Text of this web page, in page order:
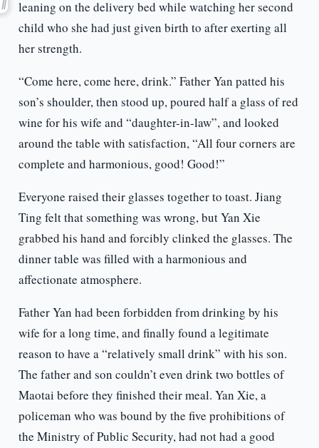
leaning on the delivery bed while watching her second
child who she had just given birth to after exerting all
her strength.
“Come here, come here, drink.” Father Yan patted his
son’s shoulder, then stood up, poured half a glass of red
wine for his wife and “daughter-in-law”, and looked
around the table with satisfaction, “All four corners are
complete and harmonious, good! Good!”
Everyone raised their glasses together to toast. Jiang
Ting felt that something was wrong, but Yan Xie
grabbed his hand and forcibly clinked the glasses. The
dinner table was filled with a harmonious and
affectionate atmosphere.
Father Yan had been forbidden from drinking by his
wife for a long time, and finally found a legitimate
reason to have a “relatively small drink” with his son.
The father and son couldn’t even drink two bottles of
Maotai before they finished their meal. Yan Xie, a
policeman who was bound by the five prohibitions of
the Ministry of Public Security, had not had a good